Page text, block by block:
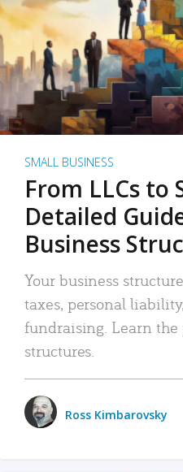
SMALL BUSINESS
From LLCs to
Detailed
Business
Your business
taxes, personal
fundraising. Learn the
structures.
Ross Kimbarovsky